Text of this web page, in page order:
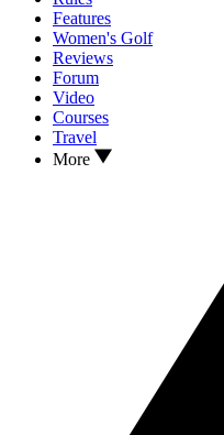
Features
Women's Golf
Reviews
Forum
Video
Courses
Travel
More